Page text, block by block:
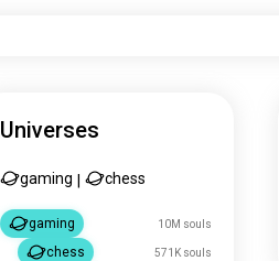
Universes
gaming chess
gaming 10M souls
chess 571K souls